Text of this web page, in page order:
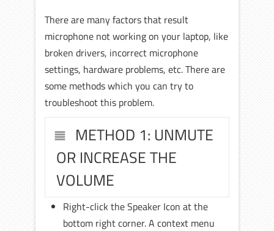
There are many factors that result
microphone not working on your laptop, like
broken drivers, incorrect microphone
settings, hardware problems, etc.There are
some methods which you can try to
troubleshoot this problem.
METHOD 1: UNMUTE
OR INCREASE THE
VOLUME
Right-click the Speaker Icon at the
bottom right corner. A context menu